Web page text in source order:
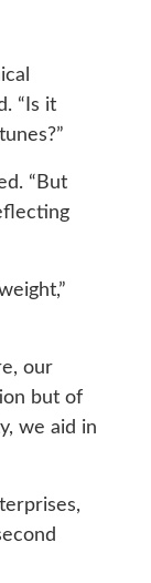
“Is it
“But
our
but of
we aid in